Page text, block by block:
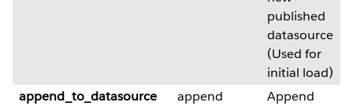
published
datasource
(Used for
initial load)
append_to_datasource
append
Append